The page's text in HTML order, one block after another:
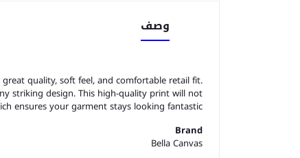
وصف
quality, soft feel, and comfortable retail fit.
striking design. This high-quality print will not
ensures your garment stays looking fantastic.
Brand
Bella Canvas